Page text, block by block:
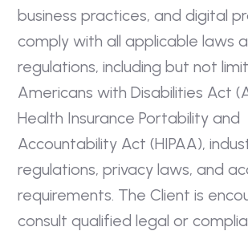
business practices, and digital
comply with all applicable laws
regulations, including but not
Americans with Disabilities Act
Health Insurance Portability and
Accountability Act (HIPAA),
regulations, privacy laws, and
requirements. The Client is
consult qualified legal or